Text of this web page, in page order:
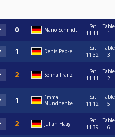
Mario Schmidt
Sat
11:11
Table
1
Denis Pepke
Sat
11:32
Table
3
Selina Franz
Sat
11:11
Table
2
Emma
Mundhenke
Sat
11:12
Table
5
Julian Haag
Sat
11:39
Table
6